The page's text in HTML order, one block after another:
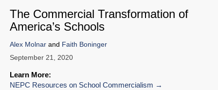
The Commercial Transformation of
America’s Schools
Alex Molnar and Faith Boninger
September 21, 2020
Learn More:
NEPC Resources on School Commercialism